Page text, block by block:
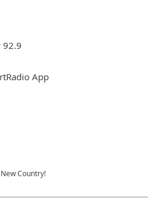
92.9
App
Country!